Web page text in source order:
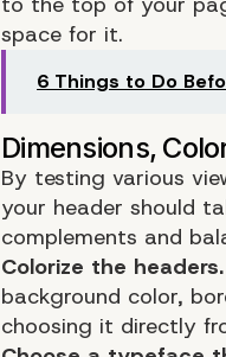
space for it.
6 Things to Do
By testing various
your header should
complements and
Colorize the headers.
background color,
choosing it directly